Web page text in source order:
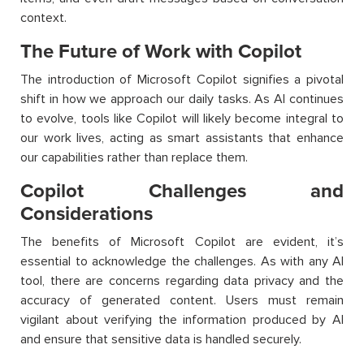
context.
The Future of Work with Copilot
The introduction of Microsoft Copilot signifies a pivotal
shift in how we approach our daily tasks. As AI continues
to evolve, tools like Copilot will likely become integral to
our work lives, acting as smart assistants that enhance
our capabilities rather than replace them.
Copilot Challenges and
Considerations
The benefits of Microsoft Copilot are evident, it’s
essential to acknowledge the challenges. As with any AI
tool, there are concerns regarding data privacy and the
accuracy of generated content. Users must remain
vigilant about verifying the information produced by AI
and ensure that sensitive data is handled securely.